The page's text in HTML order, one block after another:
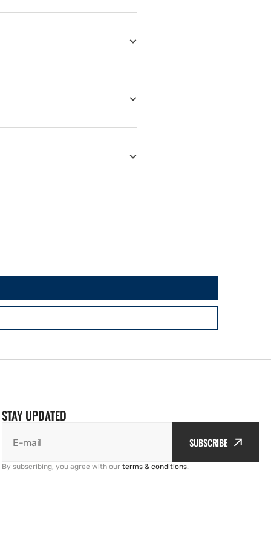
STAY UPDATED
E-mail SUBSCRIBE
By subscribing, you agree with our terms & conditions.